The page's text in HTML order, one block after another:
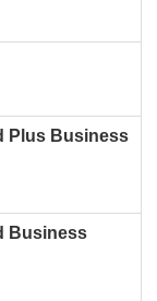
Plus Business
Business